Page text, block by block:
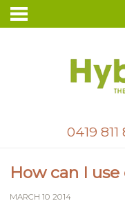
0419 811
How can I
MARCH 10 2014